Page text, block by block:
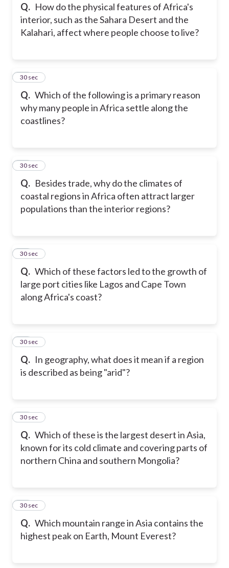
Q. How do the physical features of Africa's
interior, such as the Sahara Desert and the
Kalahari, affect where people choose to live?
Q. Which of the following is a primary reason
why many people in Africa settle along the
coastlines?
21
30 sec
Q. Besides trade, why do the climates of
coastal regions in Africa often attract larger
populations than the interior regions?
22
30 sec
Q. Which of these factors led to the growth of
large port cities like Lagos and Cape Town
along Africa's coast?
23
30 sec
Q. In geography, what does it mean if a region
is described as being "arid"?
24
30 sec
Q. Which of these is the largest desert in Asia,
known for its cold climate and covering parts of
northern China and southern Mongolia?
25
30 sec
Q. Which mountain range in Asia contains the
highest peak on Earth, Mount Everest?
26
30 sec